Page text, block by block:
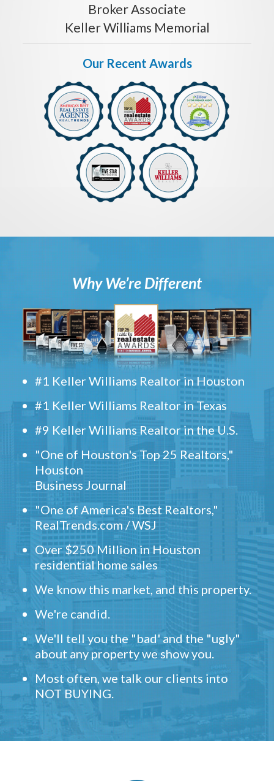
Broker Associate
Keller Williams Memorial
Our Recent Awards
Why We’re Different
#1 Keller Williams Realtor in Houston
#1 Keller Williams Realtor in Texas
#9 Keller Williams Realtor in the U.S.
"One of Houston's Top 25 Realtors,"
Houston
Business Journal
"One of America's Best Realtors,"
RealTrends.com / WSJ
Over $250 Million in Houston
residential home sales
We know this market, and this property.
We're candid.
We'll tell you the "bad' and the "ugly"
about any property we show you.
Most often, we talk our clients into
NOT BUYING.